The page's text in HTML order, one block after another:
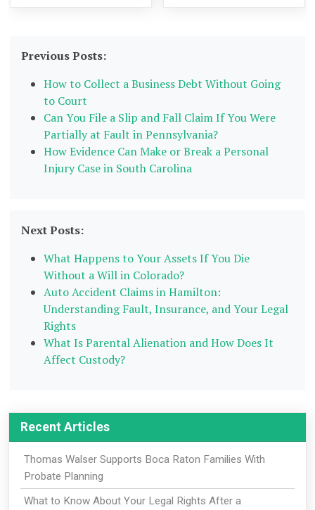
Previous Posts:
How to Collect a Business Debt Without Going
to Court
Can You File a Slip and Fall Claim If You Were
Partially at Fault in Pennsylvania?
How Evidence Can Make or Break a Personal
Injury Case in South Carolina
Next Posts:
What Happens to Your Assets If You Die
Without a Will in Colorado?
Auto Accident Claims in Hamilton:
Understanding Fault, Insurance, and Your Legal
Rights
What Is Parental Alienation and How Does It
Affect Custody?
Recent Articles
Thomas Walser Supports Boca Raton Families With
Probate Planning
What to Know About Your Legal Rights After a